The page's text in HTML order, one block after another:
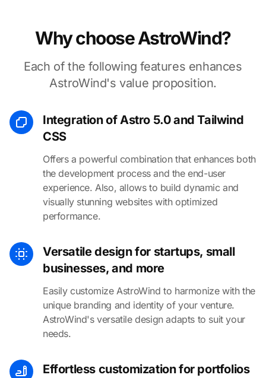
Why choose AstroWind?
Each of the following features enhances
AstroWind's value proposition.
Integration of Astro 5.0 and Tailwind
CSS
Offers a powerful combination that enhances both
the development process and the end-user
experience. Also, allows to build dynamic and
visually stunning websites with optimized
performance.
Versatile design for startups, small
businesses, and more
Easily customize AstroWind to harmonize with the
unique branding and identity of your venture.
AstroWind's versatile design adapts to suit your
needs.
Effortless customization for portfolios